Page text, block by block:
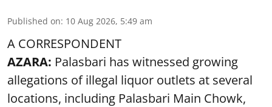
Published on: 10 Aug 2026, 5:49 am
A CORRESPONDENT
AZARA: Palasbari has witnessed growing
allegations of illegal liquor outlets at several
locations, including Palasbari Main Chowk,